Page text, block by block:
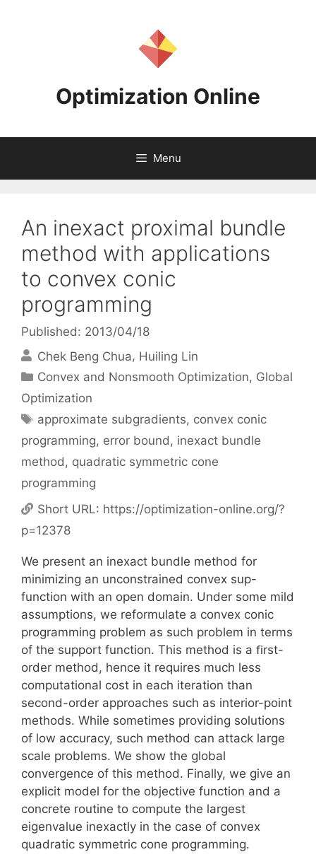
Optimization Online
Menu
An inexact proximal bundle
method with applications
to convex conic
programming
Published: 2013/04/18
Chek Beng Chua Huiling Lin
Categories
Convex and Nonsmooth Optimization, Global
Optimization
Tags
approximate subgradients, convex conic
programming, error bound, inexact bundle
method, quadratic symmetric cone
programming
Short URL: https://optimization-online.org/?
p=12378
We present an inexact bundle method for
minimizing an unconstrained convex sup-
function with an open domain. Under some mild
assumptions, we reformulate a convex conic
programming problem as such problem in terms
of the support function. This method is a ﬁrst-
order method, hence it requires much less
computational cost in each iteration than
second-order approaches such as interior-point
methods. While sometimes providing solutions
of low accuracy, such method can attack large
scale problems. We show the global
convergence of this method. Finally, we give an
explicit model for the objective function and a
concrete routine to compute the largest
eigenvalue inexactly in the case of convex
quadratic symmetric cone programming.